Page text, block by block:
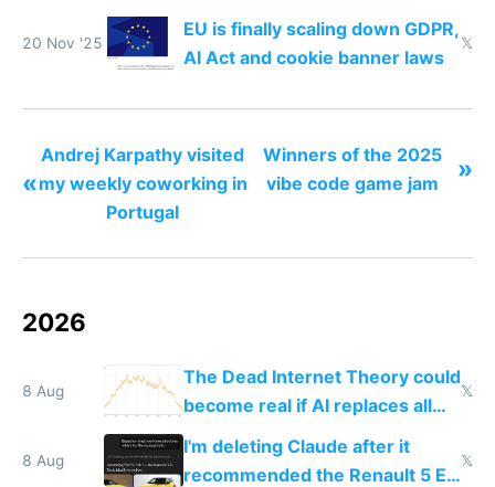
software and innovation
20 Nov '25
EU is finally scaling down GDPR,
AI Act and cookie banner laws
𝕏
«
Andrej Karpathy visited
my weekly coworking in
Portugal
Winners of the 2025
vibe code game jam
»
2026
8 Aug
The Dead Internet Theory could
become real if AI replaces all
human content creation
𝕏
8 Aug
I'm deleting Claude after it
recommended the Renault 5 E-
𝕏